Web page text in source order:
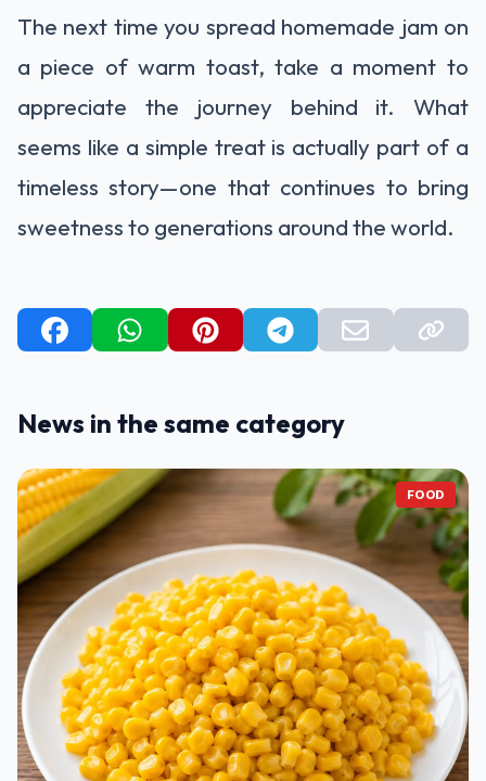
The next time you spread homemade jam on
a piece of warm toast, take a moment to
appreciate the journey behind it. What
seems like a simple treat is actually part of a
timeless story—one that continues to bring
sweetness to generations around the world.
News in the same category
FOOD